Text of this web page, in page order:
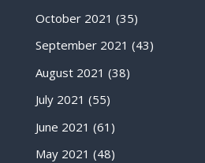
October 2021 (35)
September 2021 (43)
August 2021 (38)
July 2021 (55)
June 2021 (61)
May 2021 (48)